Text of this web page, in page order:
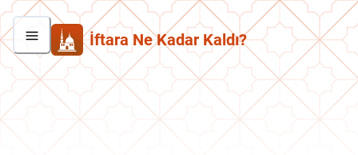
İftara Ne Kadar Kaldı?